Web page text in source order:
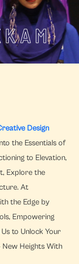
Design
the Essentials of
to Elevation,
Explore the
At
the Edge by
Empowering
to Unlock Your
New Heights With